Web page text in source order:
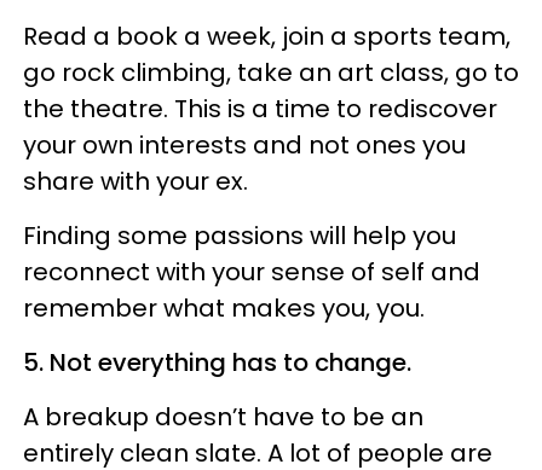
Read a book a week, join a sports team,
go rock climbing, take an art class, go to
the theatre. This is a time to rediscover
your own interests and not ones you
share with your ex.
Finding some passions will help you
reconnect with your sense of self and
remember what makes you, you.
5. Not everything has to change.
A breakup doesn’t have to be an
entirely clean slate. A lot of people are